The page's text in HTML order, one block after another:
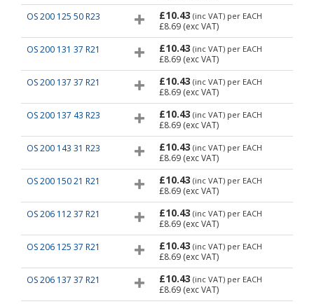
OS 200 125 50 R23
£10.43 (inc VAT) per EACH
£8.69 (exc VAT)
OS 200 131 37 R21
£10.43 (inc VAT) per EACH
£8.69 (exc VAT)
OS 200 137 37 R21
£10.43 (inc VAT) per EACH
£8.69 (exc VAT)
OS 200 137 43 R23
£10.43 (inc VAT) per EACH
£8.69 (exc VAT)
OS 200 143 31 R23
£10.43 (inc VAT) per EACH
£8.69 (exc VAT)
OS 200 150 21 R21
£10.43 (inc VAT) per EACH
£8.69 (exc VAT)
OS 206 112 37 R21
£10.43 (inc VAT) per EACH
£8.69 (exc VAT)
OS 206 125 37 R21
£10.43 (inc VAT) per EACH
£8.69 (exc VAT)
OS 206 137 37 R21
£10.43 (inc VAT) per EACH
£8.69 (exc VAT)